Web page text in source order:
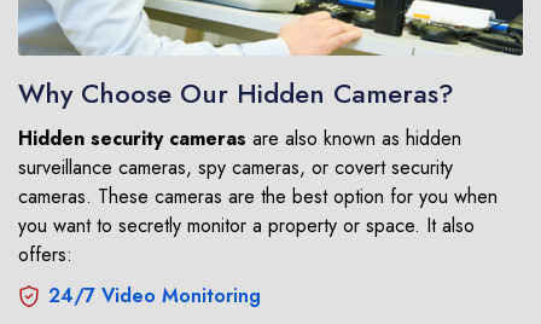
Why Choose Our Hidden Cameras?
Hidden security cameras are also known as hidden
surveillance cameras, spy cameras, or covert security
cameras. These cameras are the best option for you when
you want to secretly monitor a property or space. It also
offers:
24/7 Video Monitoring